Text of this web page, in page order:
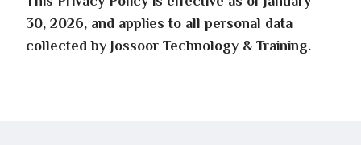
30, 2026, and applies to all personal data
collected by Jossoor Technology & Training.